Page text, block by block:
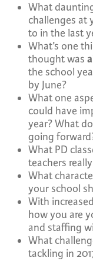
What
challenges at
to in the last
What’s one
thought was
the school
by June?
What one
could have
year? What
going
What PD
teachers
What
your school
With
how you are
and staffing
What
tackling in